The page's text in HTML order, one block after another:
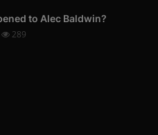
to Alec Baldwin?
289